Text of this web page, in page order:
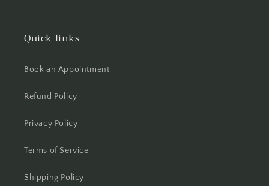
Quick links
Book an Appointment
Refund Policy
Privacy Policy
Terms of Service
Shipping Policy